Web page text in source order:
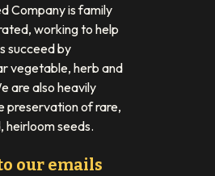
Company is family
working to help
succeed by
vegetable, herb and
are also heavily
preservation of rare,
seeds.
our emails